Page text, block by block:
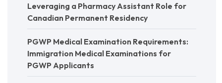
Leveraging a Pharmacy Assistant Role for
Canadian Permanent Residency
PGWP Medical Examination Requirements:
Immigration Medical Examinations for
PGWP Applicants